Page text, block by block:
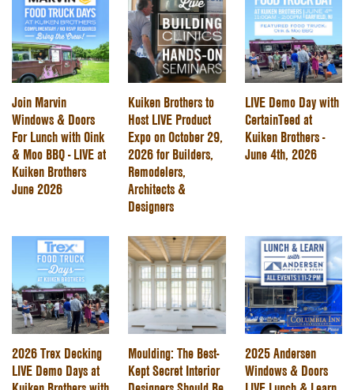
Join Marvin
Windows & Doors
For Lunch with Oink
& Moo BBQ - LIVE at
Kuiken Brothers
June 2026
Kuiken Brothers to
Host LIVE Product
Expo on October 29,
2026 for Builders,
Remodelers,
Architects &
Designers
LIVE Demo Day with
CertainTeed at
Kuiken Brothers -
June 4th, 2026
2026 Trex Decking
LIVE Demo Days at
Moulding: The Best-
Kept Secret Interior
2025 Andersen
Windows & Doors